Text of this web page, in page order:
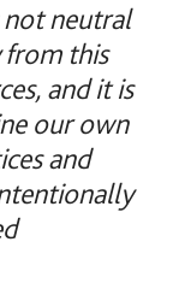
not neutral
this
and it is
our own
and